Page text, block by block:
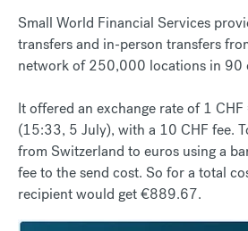
Small World Financial Services
transfers and in-person transfers
network of 250,000 locations in 90
It offered an exchange rate of 1
(15:33, 5 July), with a 10 CHF fee.
from Switzerland to euros using a
fee to the send cost. So for a total
recipient would get €889.67.